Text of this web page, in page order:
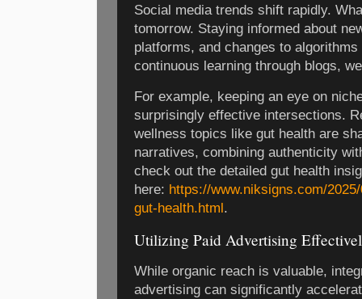
Social media trends shift rapidly.
tomorrow. Staying informed about
platforms, and changes to
continuous learning through blogs,
For example, keeping an eye on
surprisingly effective intersections.
wellness topics like gut health are
narratives, combining authenticity
check out the detailed gut health
here: https://www.niksigns.com/
gut-health.html.
Utilizing Paid Advertising
While organic reach is valuable,
advertising can significantly